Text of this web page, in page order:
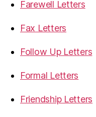
Farewell Letters
Fax Letters
Follow Up Letters
Formal Letters
Friendship Letters